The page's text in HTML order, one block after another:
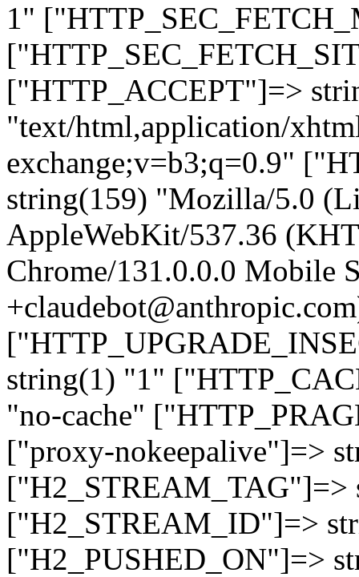
1"
["HTTP_ACCEPT"]=>
"text/html,application/
exchange;v=b3;q=0.9"
string(159) "Mozilla/5.0
AppleWebKit/537.36
Chrome/131.0.0.0 Mobile
string(1) "1"
"no-cache"
["proxy-nokeepalive"]=>
["H2_STREAM_TAG"]=>
["H2_STREAM_ID"]=>
["H2_PUSHED_ON"]=>